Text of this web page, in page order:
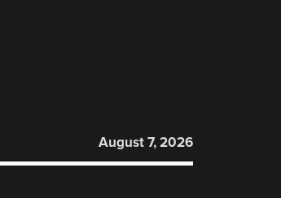
August 7, 2026